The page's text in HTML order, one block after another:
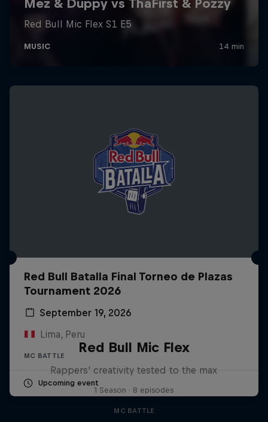
Red Bull Batalla Final Torneo de Plazas
Tournament 2026
September 19, 2026
Lima, Peru
MC BATTLE
Upcoming event
Red Bull Mic Flex
Rappers' creativity tested to the max
1 Season · 8 episodes
MC BATTLE